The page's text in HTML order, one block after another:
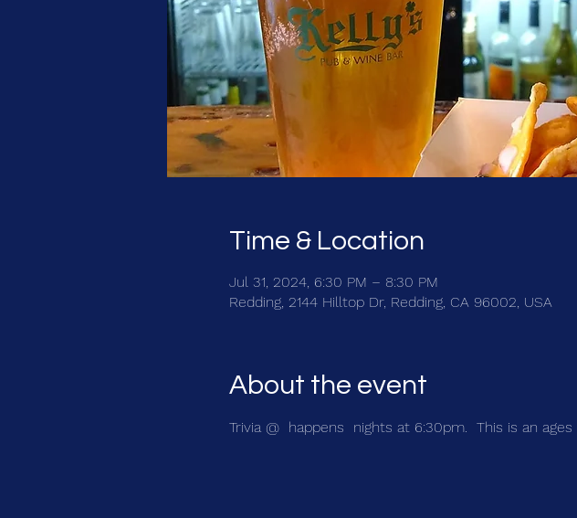
Time & Location
Jul 31, 2024, 6:30 PM – 8:30 PM
Redding, 2144 Hilltop Dr, Redding, CA 96002, USA
About the event
Trivia @ happens nights at 6:30pm.  This is an